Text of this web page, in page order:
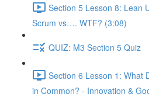
Section 5 Lesson 8: Lean
Scrum vs…. WTF? (3:08)
QUIZ: M3 Section 5 Quiz
Section 6 Lesson 1: What
in Common? - Innovation &